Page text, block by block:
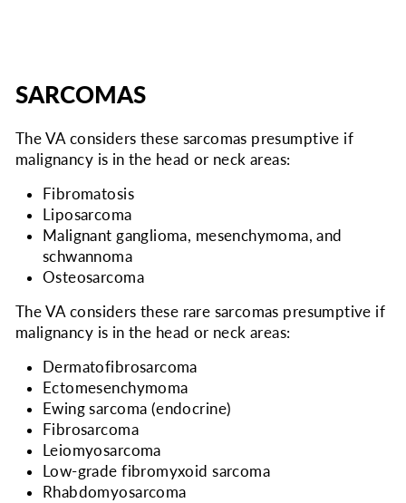
SARCOMAS
The VA considers these sarcomas presumptive if
malignancy is in the head or neck areas:
Fibromatosis
Liposarcoma
Malignant ganglioma, mesenchymoma, and
schwannoma
Osteosarcoma
The VA considers these rare sarcomas presumptive if
malignancy is in the head or neck areas:
Dermatofibrosarcoma
Ectomesenchymoma
Ewing sarcoma (endocrine)
Fibrosarcoma
Leiomyosarcoma
Low-grade fibromyxoid sarcoma
Rhabdomyosarcoma